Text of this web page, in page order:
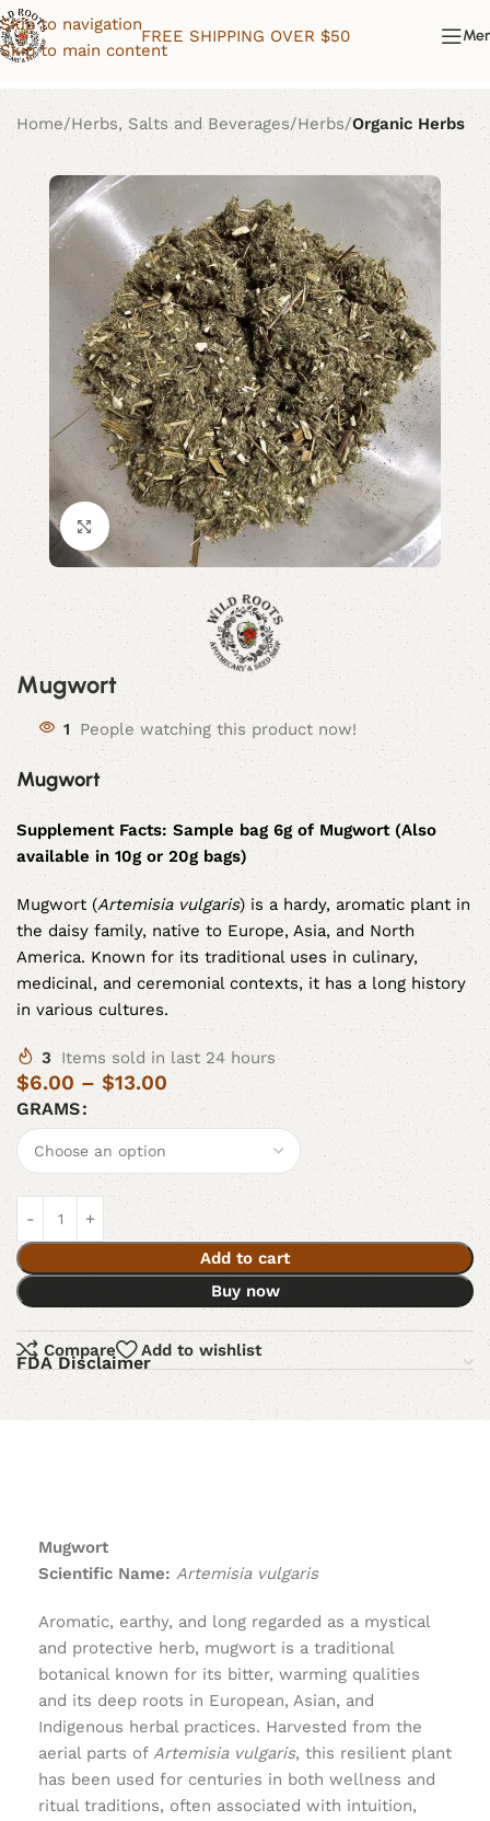
Skip to navigation
Skip to main content
FREE SHIPPING OVER $50
Home Herbs, Salts and Beverages Herbs Organic Herbs
Click to enlarge
Mugwort
1 People watching this product now!
Mugwort
Supplement Facts: Sample bag 6g of Mugwort (Also
available in 10g or 20g bags)
Mugwort (Artemisia vulgaris) is a hardy, aromatic plant in
the daisy family, native to Europe, Asia, and North
America. Known for its traditional uses in culinary,
medicinal, and ceremonial contexts, it has a long history
in various cultures.
3 Items sold in last 24 hours
$6.00 – $13.00
GRAMS
Add to cart
Buy now
Compare Add to wishlist
FDA Disclaimer
Mugwort
Scientific Name: Artemisia vulgaris
Aromatic, earthy, and long regarded as a mystical
and protective herb, mugwort is a traditional
botanical known for its bitter, warming qualities
and its deep roots in European, Asian, and
Indigenous herbal practices. Harvested from the
aerial parts of Artemisia vulgaris, this resilient plant
has been used for centuries in both wellness and
ritual traditions, often associated with intuition,